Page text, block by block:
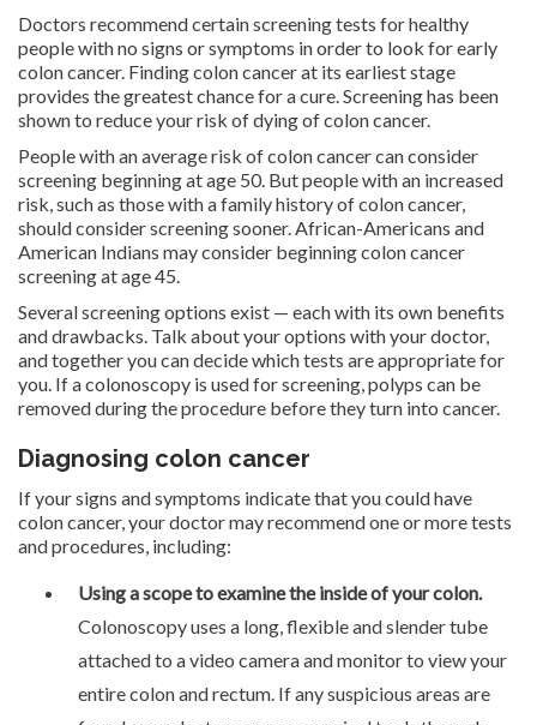
Doctors recommend certain screening tests for healthy
people with no signs or symptoms in order to look for early
colon cancer. Finding colon cancer at its earliest stage
provides the greatest chance for a cure. Screening has been
shown to reduce your risk of dying of colon cancer.
People with an average risk of colon cancer can consider
screening beginning at age 50. But people with an increased
risk, such as those with a family history of colon cancer,
should consider screening sooner. African-Americans and
American Indians may consider beginning colon cancer
screening at age 45.
Several screening options exist — each with its own benefits
and drawbacks. Talk about your options with your doctor,
and together you can decide which tests are appropriate for
you. If a colonoscopy is used for screening, polyps can be
removed during the procedure before they turn into cancer.
Diagnosing colon cancer
If your signs and symptoms indicate that you could have
colon cancer, your doctor may recommend one or more tests
and procedures, including:
Using a scope to examine the inside of your colon.
Colonoscopy uses a long, flexible and slender tube
attached to a video camera and monitor to view your
entire colon and rectum. If any suspicious areas are